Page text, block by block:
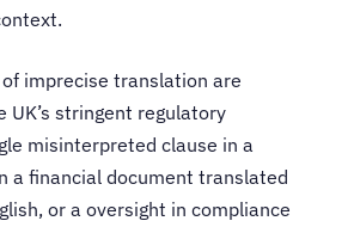
imprecise translation are
stringent regulatory
misinterpreted clause in a
a financial document translated
or a oversight in compliance